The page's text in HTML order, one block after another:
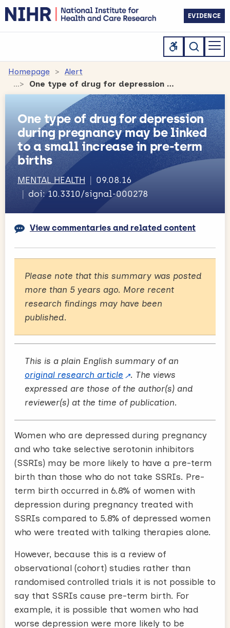
EVIDENCE
Homepage
Alert
One type of drug for depression during pregnancy may be linked to a small increase in pre-term births
One type of drug for depression
during pregnancy may be linked
to a small increase in pre-term
births
MENTAL HEALTH
09.08.16
doi: 10.3310/signal-000278
View commentaries and related content
Please note that this summary was posted
more than 5 years ago. More recent
research findings may have been
published.
This is a plain English summary of an
original research article
. The views
expressed are those of the author(s) and
reviewer(s) at the time of publication.
Women who are depressed during pregnancy
and who take selective serotonin inhibitors
(SSRIs) may be more likely to have a pre-term
birth than those who do not take SSRIs. Pre-
term birth occurred in 6.8% of women with
depression during pregnancy treated with
SSRIs compared to 5.8% of depressed women
who were treated with talking therapies alone.
However, because this is a review of
observational (cohort) studies rather than
randomised controlled trials it is not possible to
say that SSRIs cause pre-term birth. For
example, it is possible that women who had
worse depression were more likely to be